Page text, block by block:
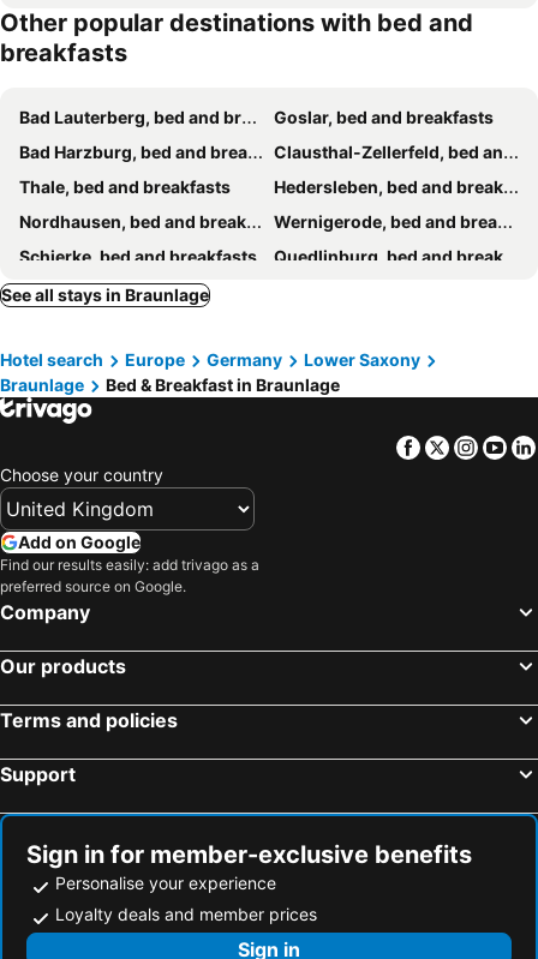
Magdalena Apartments 1
Pension Raststübl
Pension Kristall
Harztrail Lodge
Bodetal
Ratsstübchen
Villa Feise
Altstadt Pension Orchidee
Pension Waldhaus Anita
Woman-only Guest House
Pension „Alte Straßenmeisterei „
Other popular destinations with bed and
breakfasts
Bad Lauterberg, bed and breakfasts
Goslar, bed and breakfasts
Bad Harzburg, bed and breakfasts
Clausthal-Zellerfeld, bed and breakfasts
Thale, bed and breakfasts
Hedersleben, bed and breakfasts
Nordhausen, bed and breakfasts
Wernigerode, bed and breakfasts
Schierke, bed and breakfasts
Quedlinburg, bed and breakfasts
Langelsheim, bed and breakfasts
Königerode, bed and breakfasts
Hasselfelde, bed and breakfasts
Zorge, bed and breakfasts
Sondershausen, bed and breakfasts
Bovenden, bed and breakfasts
Schöppenstedt, bed and breakfasts
Halberstadt, bed and breakfasts
Bleicherode, bed and breakfasts
Blankenburg, bed and breakfasts
Bad Grund, bed and breakfasts
Ebergötzen, bed and breakfasts
See all stays in Braunlage
Hotel search Europe Germany
Lower Saxony
Braunlage
Bed & Breakfast in Braunlage
Facebook
Twitter
Choose your country
Add on Google
Find our results easily: add trivago as a
preferred source on Google.
Company
Our products
Terms and policies
Support
Sign in for member-exclusive benefits
Personalise your experience
Loyalty deals and member prices
Sign in